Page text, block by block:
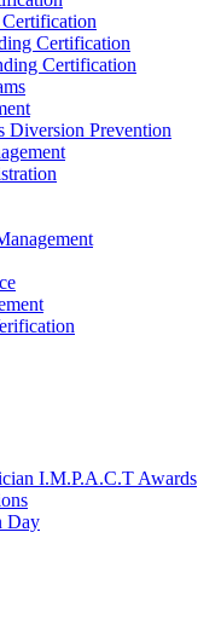
Certification
Certification
Diversion Prevention
I.M.P.A.C.T Awards
Day